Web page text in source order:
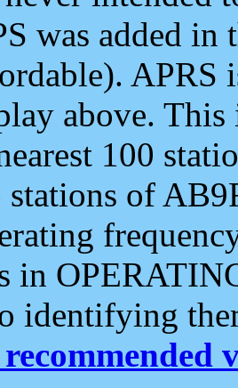
was added
APRS
above.
100
stations of
in
identifying